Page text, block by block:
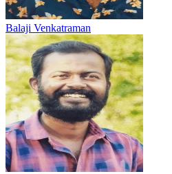
Balaji Venkatraman